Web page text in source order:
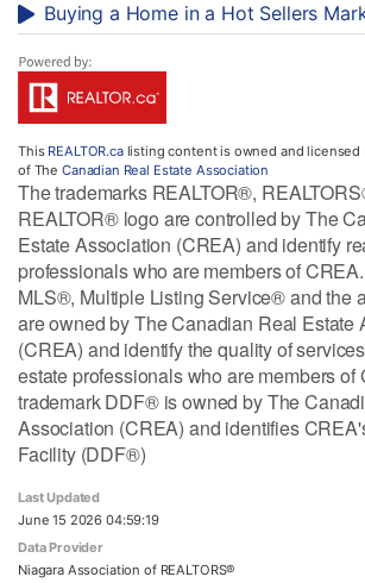
Buying a Home in a Hot Sellers
This REALTOR.calisting content is owned and licensed
of The Canadian Real Estate Association
The trademarks REALTOR®,
REALTOR® logo are controlled by The
Estate Association (CREA) and identify
professionals who are members of
MLS®, Multiple Listing Service® and the
are owned by The Canadian Real Estate
(CREA) and identify the quality of
estate professionals who are members of
trademark DDF® is owned by The
Association (CREA) and identifies
Facility (DDF®)
Last Updated
June 15 2026 04:59:19
Data Provider
Niagara Association of REALTORS®